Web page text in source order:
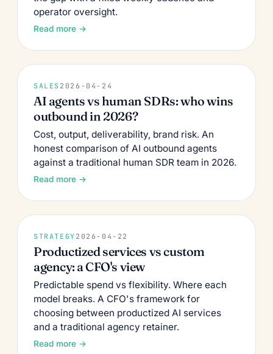
operator oversight.
Read more →
SALES 2026-04-24
AI agents vs human SDRs: who wins
outbound in 2026?
Cost, output, deliverability, brand risk. An
honest comparison of AI outbound agents
against a traditional human SDR team in 2026.
Read more →
STRATEGY 2026-04-22
Productized services vs custom
agency: a CFO's view
Predictable spend vs flexibility. Where each
model breaks. A CFO's framework for
choosing between productized AI services
and a traditional agency retainer.
Read more →